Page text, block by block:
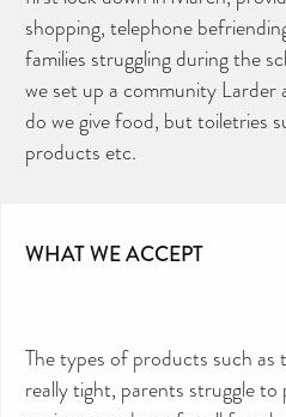
shopping, telephone
families struggling during the
we set up a community
do we give food, but toiletries
products etc.
WHAT WE ACCEPT
The types of products such as
really tight, parents struggle